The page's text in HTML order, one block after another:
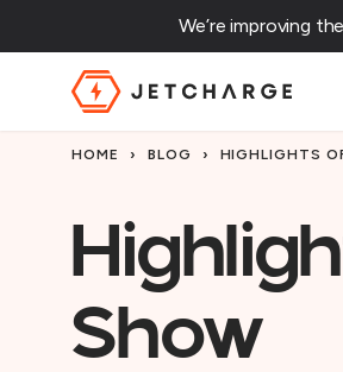
We’re improving
JET Charge Homepage
HOME › BLOG › HIGHLIGHTS
Show